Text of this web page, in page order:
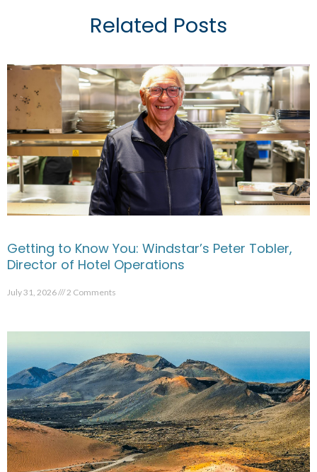
Related Posts
Getting to Know You: Windstar’s Peter Tobler,
Director of Hotel Operations
July 31, 2026 2 Comments